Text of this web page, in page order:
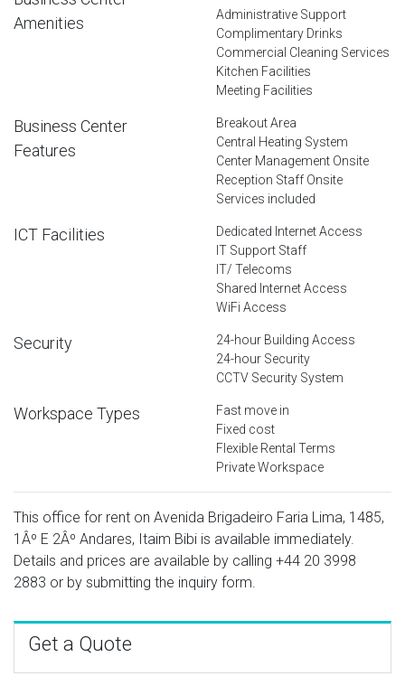
Amenities
Administrative Support
Complimentary Drinks
Commercial Cleaning Services
Kitchen Facilities
Meeting Facilities
Business Center
Features
Breakout Area
Central Heating System
Center Management Onsite
Reception Staff Onsite
Services included
ICT Facilities
Dedicated Internet Access
IT Support Staff
IT/ Telecoms
Shared Internet Access
WiFi Access
Security
24-hour Building Access
24-hour Security
CCTV Security System
Workspace Types
Fast move in
Fixed cost
Flexible Rental Terms
Private Workspace
This office for rent on Avenida Brigadeiro Faria Lima, 1485,
1Âº E 2Âº Andares, Itaim Bibi is available immediately.
Details and prices are available by calling +44 20 3998
2883 or by submitting the inquiry form.
Get a Quote